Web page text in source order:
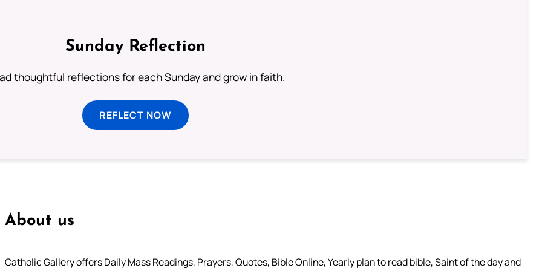
Sunday Reflection
thoughtful reflections for each Sunday and grow in faith.
REFLECT NOW
About us
Catholic Gallery offers Daily Mass Readings, Prayers, Quotes, Bible Online, Yearly plan to read bible, Saint of the day and